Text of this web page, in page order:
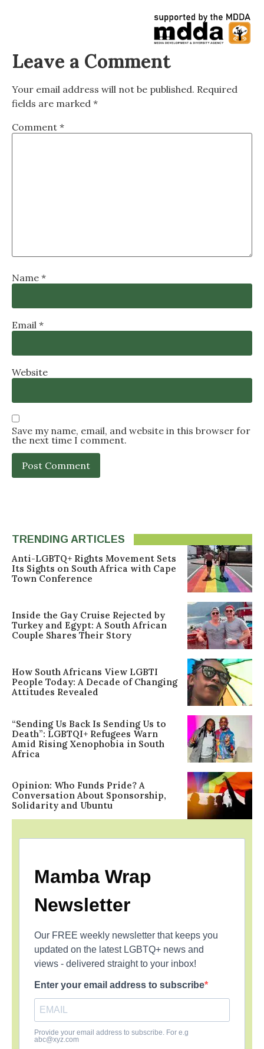
Leave a Comment
Your email address will not be published. Required
fields are marked *
Comment *
Name *
Email *
Website
Save my name, email, and website in this browser for
the next time I comment.
TRENDING ARTICLES
Anti-LGBTQ+ Rights Movement Sets
Its Sights on South Africa with Cape
Town Conference
Inside the Gay Cruise Rejected by
Turkey and Egypt: A South African
Couple Shares Their Story
How South Africans View LGBTI
People Today: A Decade of Changing
Attitudes Revealed
“Sending Us Back Is Sending Us to
Death”: LGBTQI+ Refugees Warn
Amid Rising Xenophobia in South
Africa
Opinion: Who Funds Pride? A
Conversation About Sponsorship,
Solidarity and Ubuntu
Mamba Wrap
Newsletter
Our FREE weekly newsletter that keeps you
updated on the latest LGBTQ+ news and
views - delivered straight to your inbox!
Enter your email address to subscribe
Provide your email address to subscribe. For e.g
abc@xyz.com